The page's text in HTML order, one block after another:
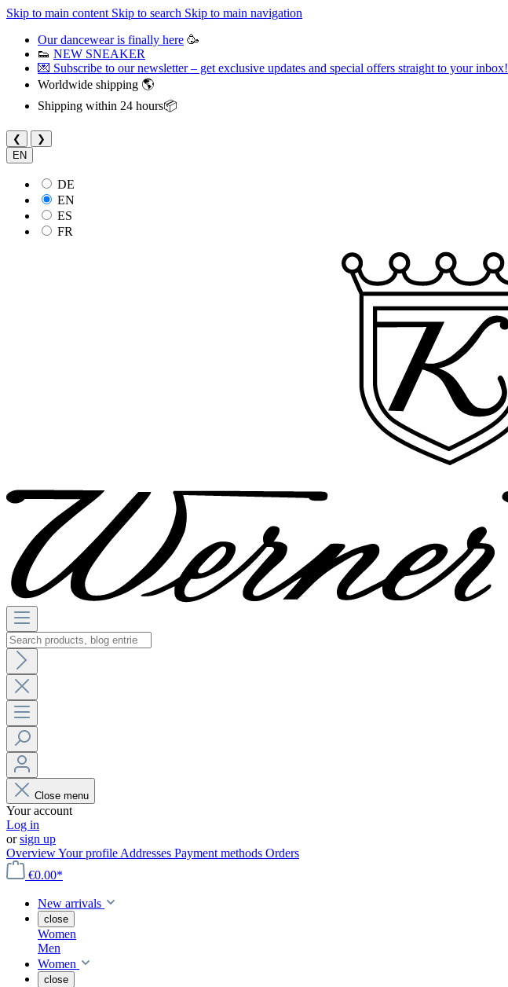
Skip to main content Skip to search Skip to main navigation
Our dancewear is finally here 🥳
👟 NEW SNEAKER
💌 Subscribe to our newsletter – get exclusive updates and special offers straight to your inbox!
Worldwide shipping 🌎
Shipping within 24 hours📦
❮
❯
EN
DE
EN
ES
FR
Close menu
Your account
Log in
orsign up
OverviewYour profile Addresses Payment methods Orders
€0.00*
New arrivals
close
Women
Men
Women
close